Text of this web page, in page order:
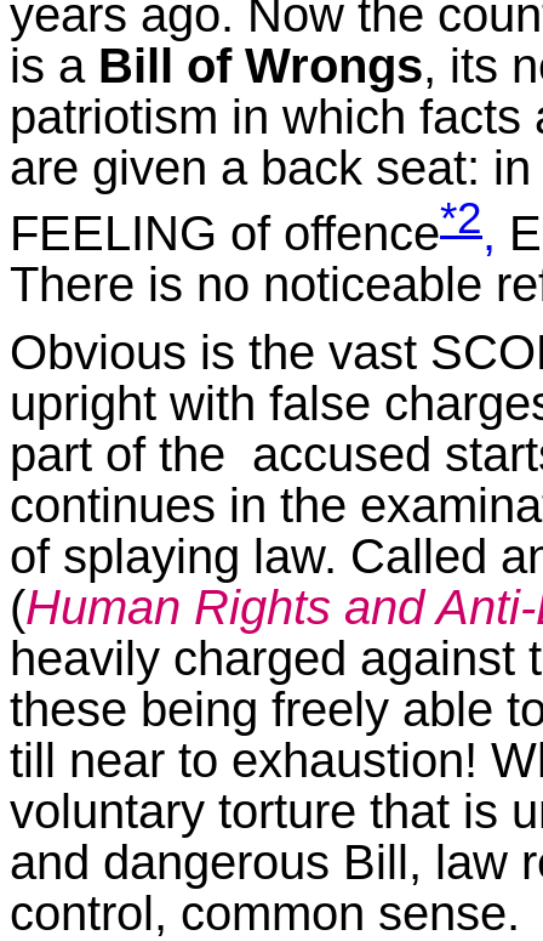
years ago. Now the
is aBill of Wrongs, its
patriotism in which
are given a back seat:
FEELING of offence*2,
There is no noticeable
Obvious is the vast
upright with false
part of the accused
continues in the
of splaying law. Called
(Human Rights and
heavily charged against
these being freely able
till near to exhaustion!
voluntary torture that is
and dangerous Bill, law
control, common sense.